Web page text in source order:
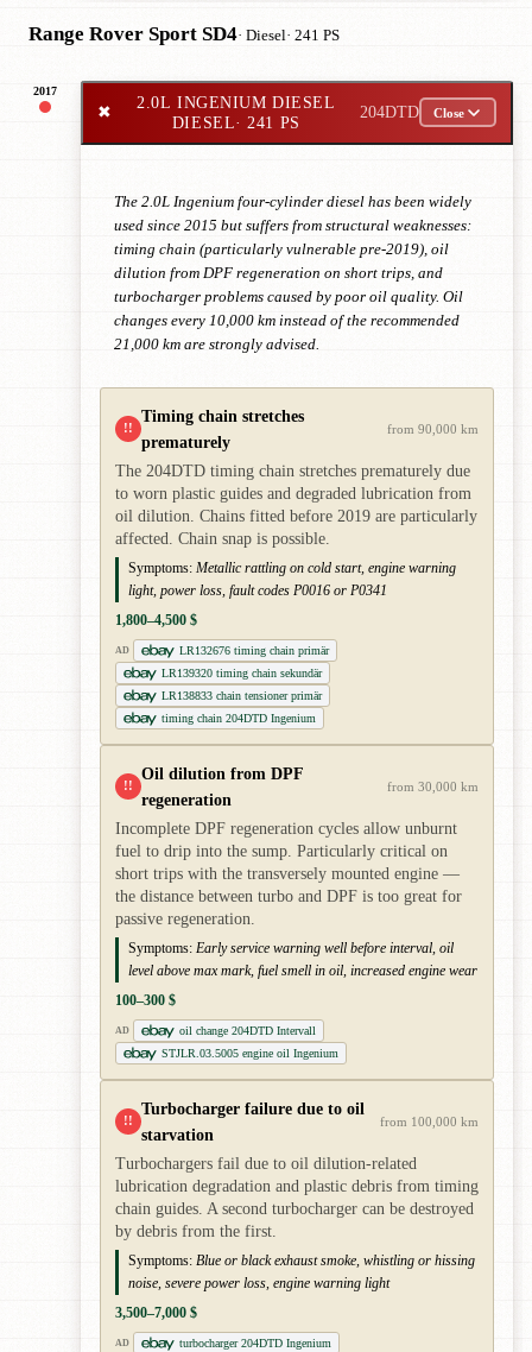
Range Rover Sport SD4· Diesel· 241 PS
2017
✖
2.0L INGENIUM DIESEL
DIESEL· 241 PS
204DTD Close
The 2.0L Ingenium four-cylinder diesel has been widely
used since 2015 but suffers from structural weaknesses:
timing chain (particularly vulnerable pre-2019), oil
dilution from DPF regeneration on short trips, and
turbocharger problems caused by poor oil quality. Oil
changes every 10,000 km instead of the recommended
21,000 km are strongly advised.
!!
Timing chain stretches
prematurely
from 90,000 km
The 204DTD timing chain stretches prematurely due
to worn plastic guides and degraded lubrication from
oil dilution. Chains fitted before 2019 are particularly
affected. Chain snap is possible.
Symptoms: Metallic rattling on cold start, engine warning
light, power loss, fault codes P0016 or P0341
1,800–4,500 $
AD
LR132676 timing chain primär
LR139320 timing chain sekundär
LR138833 chain tensioner primär
timing chain 204DTD Ingenium
!!
Oil dilution from DPF
regeneration
from 30,000 km
Incomplete DPF regeneration cycles allow unburnt
fuel to drip into the sump. Particularly critical on
short trips with the transversely mounted engine —
the distance between turbo and DPF is too great for
passive regeneration.
Symptoms: Early service warning well before interval, oil
level above max mark, fuel smell in oil, increased engine wear
100–300 $
AD
oil change 204DTD Intervall
STJLR.03.5005 engine oil Ingenium
!!
Turbocharger failure due to oil
starvation
from 100,000 km
Turbochargers fail due to oil dilution-related
lubrication degradation and plastic debris from timing
chain guides. A second turbocharger can be destroyed
by debris from the first.
Symptoms: Blue or black exhaust smoke, whistling or hissing
noise, severe power loss, engine warning light
3,500–7,000 $
AD
turbocharger 204DTD Ingenium